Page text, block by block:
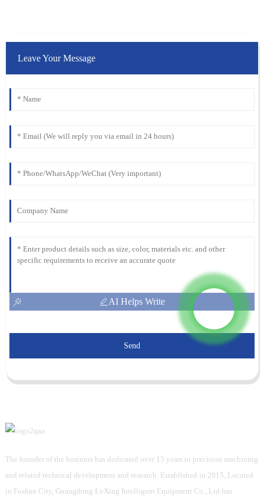
Leave Your Message
AI Helps Write
Send
The founder of the business has dedicated over 15 years to precision machining
and related technical development and research. Established in 2015, Located
in Foshan City, Guangdong LvXing Intelligent Equipment Co., Ltd has